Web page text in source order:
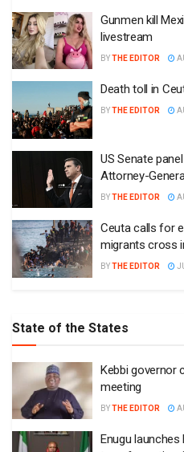
Gunmen kill
livestream
BYTHE EDITOR
Death toll in
BYTHE EDITOR
US Senate
Attorney-
BYTHE EDITOR
Ceuta calls for
migrants cross
BYTHE EDITOR
State of the States
Kebbi governor
meeting
BYTHE EDITOR
Enugu